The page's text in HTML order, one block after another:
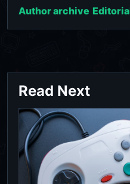
Author archive
Read Next